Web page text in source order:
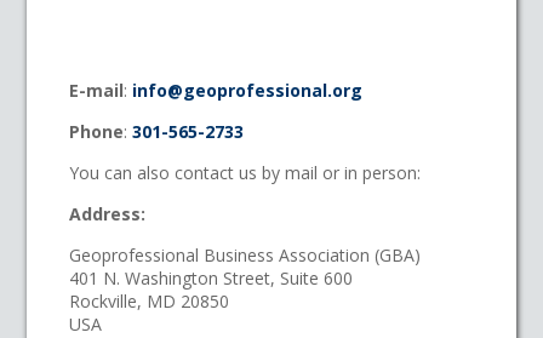
E-mail: info@geoprofessional.org
Phone:301-565-2733
You can also contact us by mail or in person:
Address:
Geoprofessional Business Association (GBA)
401 N. Washington Street, Suite 600
Rockville, MD 20850
USA